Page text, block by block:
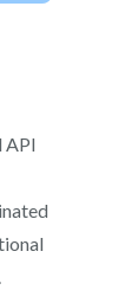
API
.